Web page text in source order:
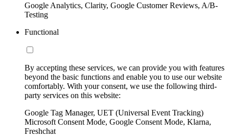
Google Analytics, Clarity, Google Customer Reviews, A/B-
Testing
Functional
By accepting these services, we can provide you with features
beyond the basic functions and enable you to use our website
comfortably. With your consent, we use the following third-
party services on this website:
Google Tag Manager, UET (Universal Event Tracking)
Microsoft Consent Mode, Google Consent Mode, Klarna,
Freshchat